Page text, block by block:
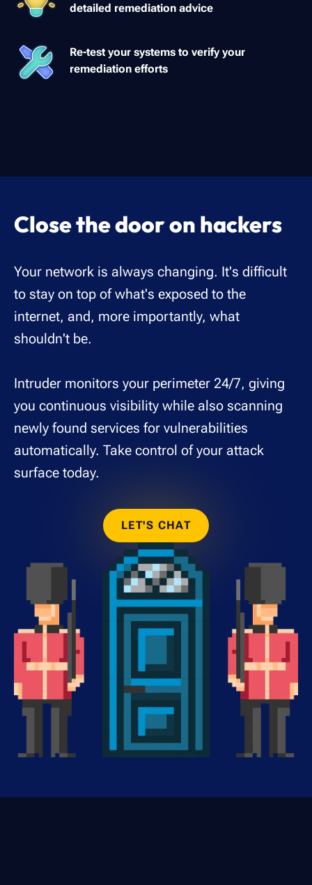
detailed remediation advice
Re-test your systems to verify your
remediation efforts
Close the door on hackers
Your network is always changing. It's difficult
to stay on top of what's exposed to the
internet, and, more importantly, what
shouldn't be.
Intruder monitors your perimeter 24/7, giving
you continuous visibility while also scanning
newly found services for vulnerabilities
automatically. Take control of your attack
surface today.
LET'S CHAT